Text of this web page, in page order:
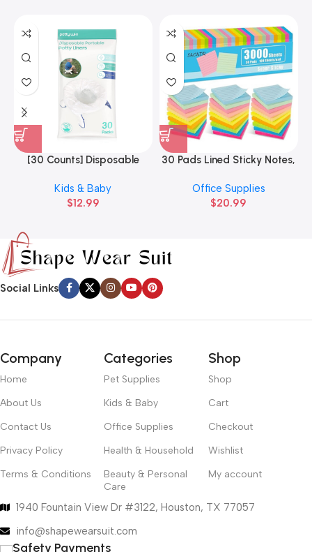
[30 Counts] Disposable
with OXO
Kids & Baby
$12.99
30 Pads Lined Sticky Notes,
Office Supplies
$20.99
Social Links
Company
Home
About Us
Contact Us
Privacy Policy
Terms & Conditions
Categories
Pet Supplies
Kids & Baby
Office Supplies
Health & Household
Beauty & Personal
Care
Shop
Shop
Cart
Checkout
Wishlist
My account
1940 Fountain View Dr #3122, Houston, TX 77057
info@shapewearsuit.com
Safety Payments